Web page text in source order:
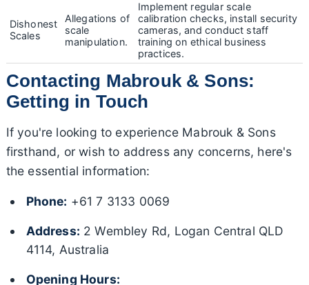
Dishonest
Scales
Allegations of
scale
manipulation.
Implement regular scale
calibration checks, install security
cameras, and conduct staff
training on ethical business
practices.
Contacting Mabrouk & Sons:
Getting in Touch
If you're looking to experience Mabrouk & Sons
firsthand, or wish to address any concerns, here's
the essential information:
Phone: +61 7 3133 0069
Address: 2 Wembley Rd, Logan Central QLD
4114, Australia
Opening Hours: